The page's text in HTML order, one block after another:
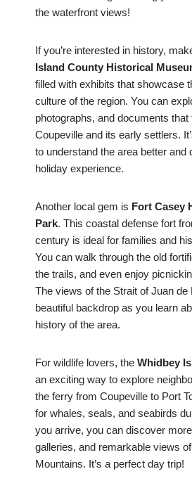
the waterfront views!
If you’re interested in history,
Island County Historical
filled with exhibits that showcase
culture of the region. You can
photographs, and documents
Coupeville and its early settlers.
to understand the area better and
holiday experience.
Another local gem is Fort Casey
Park. This coastal defense fort
century is ideal for families and
You can walk through the old
the trails, and even enjoy
The views of the Strait of Juan
beautiful backdrop as you learn
history of the area.
For wildlife lovers, the Whidbey
an exciting way to explore
the ferry from Coupeville to Port
for whales, seals, and seabirds
you arrive, you can discover
galleries, and remarkable views
Mountains. It’s a perfect day trip!